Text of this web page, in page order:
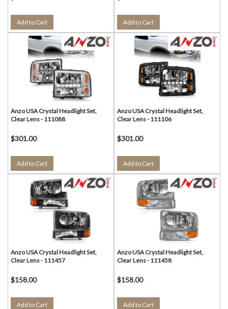
Add to Cart Add to Cart
Anzo USA Crystal Headlight Set,
Clear Lens - 111088
$301.00
Add to Cart
Anzo USA Crystal Headlight Set,
Clear Lens - 111106
$301.00
Add to Cart
Anzo USA Crystal Headlight Set,
Clear Lens - 111457
$158.00
Add to Cart
Anzo USA Crystal Headlight Set,
Clear Lens - 111458
$158.00
Add to Cart